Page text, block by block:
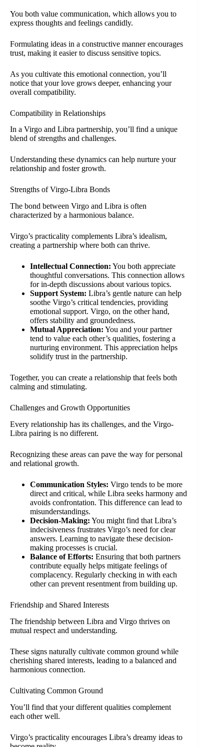
You both value communication, which allows you to
express thoughts and feelings candidly.
Formulating ideas in a constructive manner encourages
trust, making it easier to discuss sensitive topics.
As you cultivate this emotional connection, you’ll
notice that your love grows deeper, enhancing your
overall compatibility.
Compatibility in Relationships
In a Virgo and Libra partnership, you’ll find a unique
blend of strengths and challenges.
Understanding these dynamics can help nurture your
relationship and foster growth.
Strengths of Virgo-Libra Bonds
The bond between Virgo and Libra is often
characterized by a harmonious balance.
Virgo’s practicality complements Libra’s idealism,
creating a partnership where both can thrive.
Intellectual Connection: You both appreciate
thoughtful conversations. This connection allows
for in-depth discussions about various topics.
Support System: Libra’s gentle nature can help
soothe Virgo’s critical tendencies, providing
emotional support. Virgo, on the other hand,
offers stability and groundedness.
Mutual Appreciation: You and your partner
tend to value each other’s qualities, fostering a
nurturing environment. This appreciation helps
solidify trust in the partnership.
Together, you can create a relationship that feels both
calming and stimulating.
Challenges and Growth Opportunities
Every relationship has its challenges, and the Virgo-
Libra pairing is no different.
Recognizing these areas can pave the way for personal
and relational growth.
Communication Styles: Virgo tends to be more
direct and critical, while Libra seeks harmony and
avoids confrontation. This difference can lead to
misunderstandings.
Decision-Making: You might find that Libra’s
indecisiveness frustrates Virgo’s need for clear
answers. Learning to navigate these decision-
making processes is crucial.
Balance of Efforts: Ensuring that both partners
contribute equally helps mitigate feelings of
complacency. Regularly checking in with each
other can prevent resentment from building up.
Friendship and Shared Interests
The friendship between Libra and Virgo thrives on
mutual respect and understanding.
These signs naturally cultivate common ground while
cherishing shared interests, leading to a balanced and
harmonious connection.
Cultivating Common Ground
You’ll find that your different qualities complement
each other well.
Virgo’s practicality encourages Libra’s dreamy ideas to